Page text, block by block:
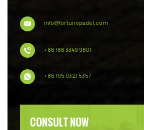
info@fortunepadel.com
+86 186 3349 9601
+86 195 0321 5357
CONSULT NOW